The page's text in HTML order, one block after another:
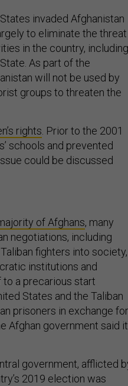
invaded Afghanistan
to eliminate the threat
in the country, including
As part of the
will not be used by
groups to threaten the
rights . Prior to the 2001
schools and prevented
could be discussed
of Afghans, many
negotiations, including
Taliban fighters into society,
institutions and
a precarious start
States and the Taliban
prisoners in exchange for
Afghan government said it
government, afflicted
2019 election was